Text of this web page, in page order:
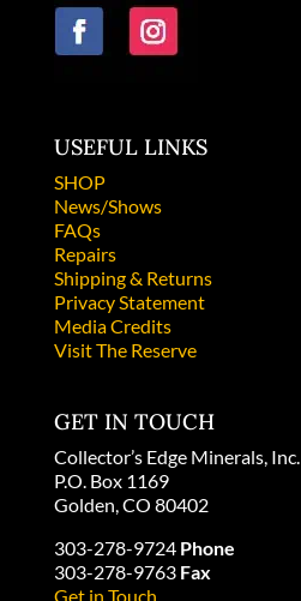
USEFUL LINKS
SHOP
News/Shows
FAQs
Repairs
Shipping & Returns
Privacy Statement
Media Credits
Visit The Reserve
GET IN TOUCH
Collector’s Edge Minerals, Inc.
P.O. Box 1169
Golden, CO 80402
303-278-9724 Phone
303-278-9763 Fax
Get in Touch